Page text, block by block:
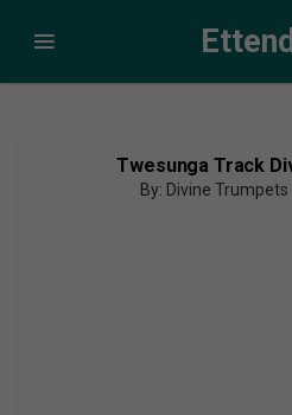
Twesunga Track
By: Divine